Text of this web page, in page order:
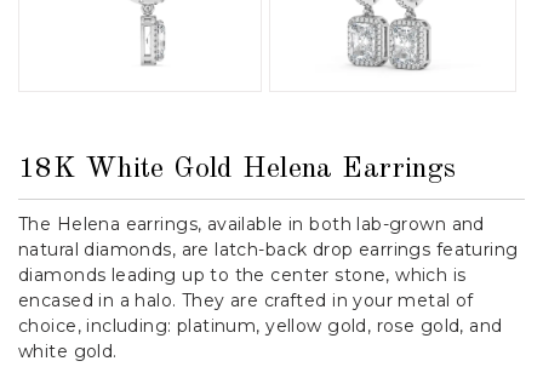
18K White Gold Helena Earrings
The Helena earrings, available in both lab-grown and
natural diamonds, are latch-back drop earrings featuring
diamonds leading up to the center stone, which is
encased in a halo. They are crafted in your metal of
choice, including: platinum, yellow gold, rose gold, and
white gold.